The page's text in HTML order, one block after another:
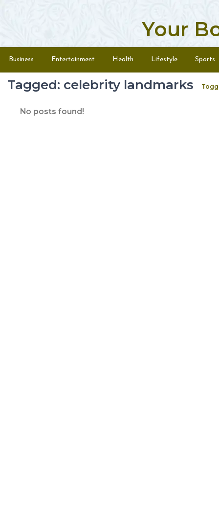
Your
Menu
Business Entertainment Health Lifestyle Sports
Tagged: celebrity landmarks
No posts found!